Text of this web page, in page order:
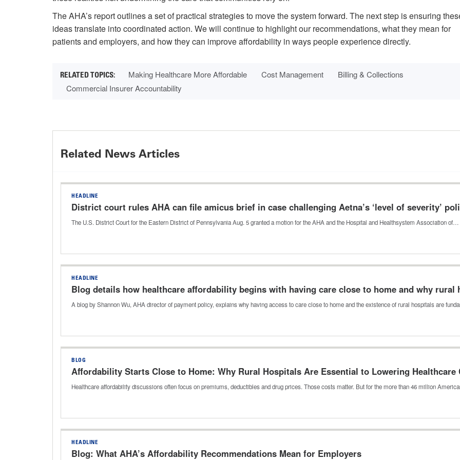
The AHA’s report outlines a set of practical strategies to move the system forward. The next step is ensuring
ideas translate into coordinated action. We will continue to highlight our recommendations, what they mean for
patients and employers, and how they can improve affordability in ways people experience directly.
Making Healthcare More Affordable Cost Management
Billing & Collections
Commercial Insurer Accountability
Related News Articles
HEADLINE
District court rules AHA can file amicus brief in case challenging Aetna’s ‘level of severity’
The U.S. District Court for the Eastern District of Pennsylvania Aug. 5 granted a motion for the AHA and the Hospital and Healthsystem Association of…
HEADLINE
Blog details how healthcare affordability begins with having care close to home and why rural
A blog by Shannon Wu, AHA director of payment policy, explains why having access to care close to home and the existence of rural hospitals are
BLOG
Affordability Starts Close to Home: Why Rural Hospitals Are Essential to Lowering Healthcare
Healthcare affordability discussions often focus on premiums, deductibles and drug prices. Those costs matter. But for the more than 46 million
HEADLINE
Blog: What AHA’s Affordability Recommendations Mean for Employers